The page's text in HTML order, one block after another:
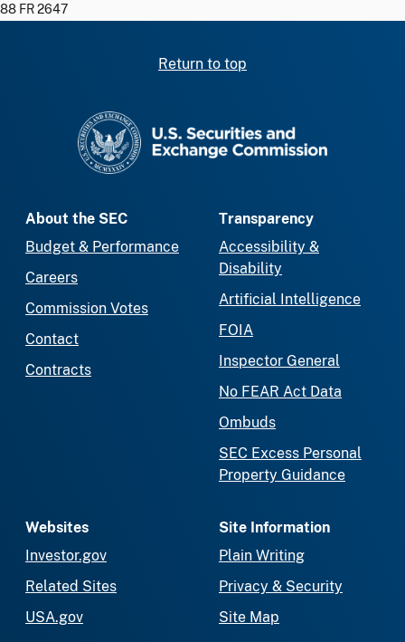
88 FR 2647
Return to top
About the SEC
Budget & Performance
Careers
Commission Votes
Contact
Contracts
Transparency
Accessibility &
Disability
Artificial Intelligence
FOIA
Inspector General
No FEAR Act Data
Ombuds
SEC Excess Personal
Property Guidance
Websites
Investor.gov
Related Sites
USA.gov
Site Information
Plain Writing
Privacy & Security
Site Map